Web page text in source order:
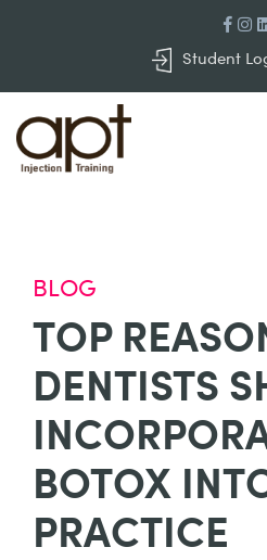
Student
BLOG
TOP
DENTISTS
BOTOX
PRACTICE